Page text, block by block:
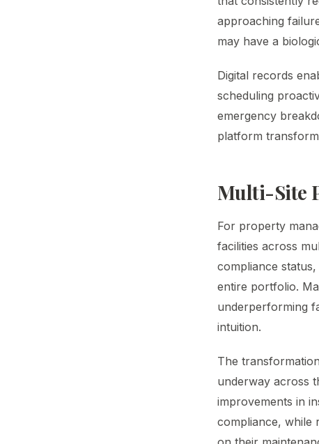
approaching
may have a
Digital records
scheduling
emergency
platform
Multi-Site
For property
facilities across
compliance
entire portfolio.
underperforming
intuition.
The
underway across
improvements in
compliance, while